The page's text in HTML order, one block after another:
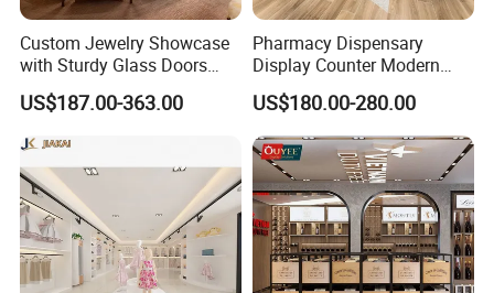
Custom Jewelry Showcase
with Sturdy Glass Doors
and Soft Warm Lights
US$187.00-363.00
Pharmacy Dispensary
Display Counter Modern
Pharmacy Furniture Design
Drugstore Showcase
Shelves
US$180.00-280.00